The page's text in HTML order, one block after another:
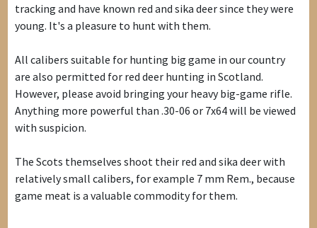
tracking and have known red and sika deer since they were
young. It's a pleasure to hunt with them.
All calibers suitable for hunting big game in our country
are also permitted for red deer hunting in Scotland.
However, please avoid bringing your heavy big-game rifle.
Anything more powerful than .30-06 or 7x64 will be viewed
with suspicion.
The Scots themselves shoot their red and sika deer with
relatively small calibers, for example 7 mm Rem., because
game meat is a valuable commodity for them.